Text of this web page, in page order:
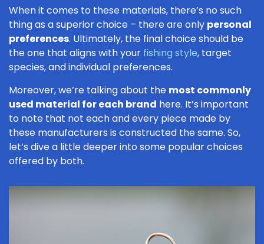
When it comes to these materials, there’s no such
thing as a superior choice – there are only personal
preferences. Ultimately, the final choice should be
the one that aligns with your fishing style, target
species, and individual preferences.
Moreover, we’re talking about the most commonly
used material for each brand here. It’s important
to note that not each and every piece made by
these manufacturers is constructed the same. So,
let’s dive a little deeper into some popular choices
offered by both.